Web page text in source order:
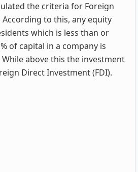
the criteria for Foreign
to this, any equity
which is less than or
% of capital in a company is
above this the investment
Direct Investment (FDI).